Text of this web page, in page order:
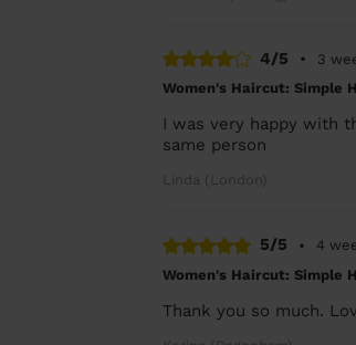
4/5 •
3
Women's Haircut: Simple
I was very happy with
same person
Linda (London)
5/5 •
4
Women's Haircut: Simple
Thank you so much.